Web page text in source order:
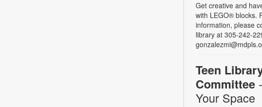
Get creative and
with LEGO® blocks.
information, please
library at 305-242-
Teen
Committee
Your Space